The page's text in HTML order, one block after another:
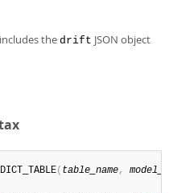
thedrift JSON object
( table_name,